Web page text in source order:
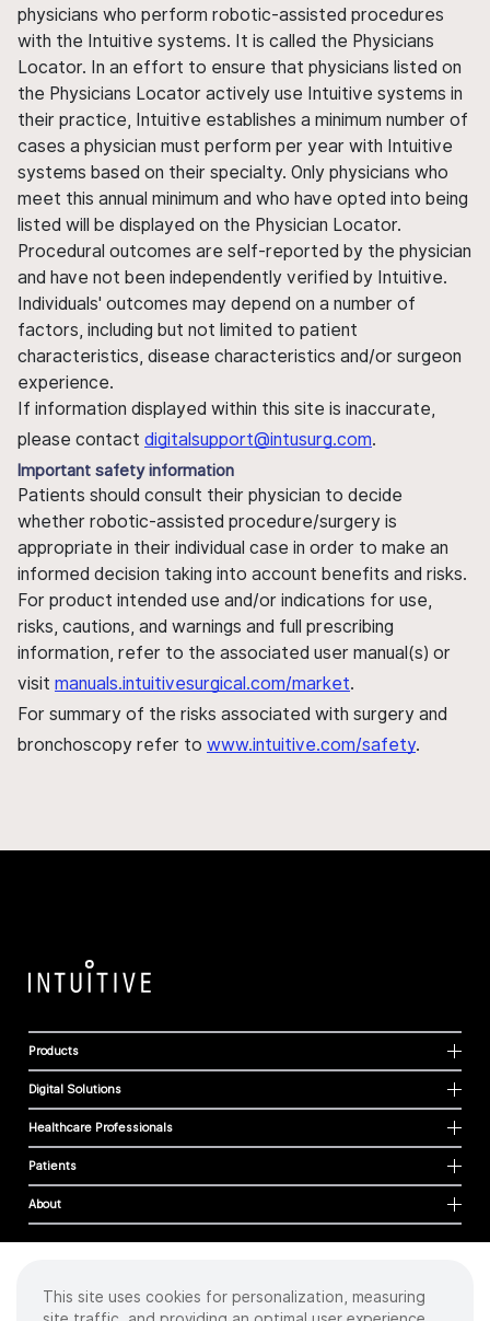
physicians who perform robotic-assisted procedures
with the Intuitive systems. It is called the Physicians
Locator. In an effort to ensure that physicians listed on
the Physicians Locator actively use Intuitive systems in
their practice, Intuitive establishes a minimum number of
cases a physician must perform per year with Intuitive
systems based on their specialty. Only physicians who
meet this annual minimum and who have opted into being
listed will be displayed on the Physician Locator.
Procedural outcomes are self-reported by the physician
and have not been independently verified by Intuitive.
Individuals' outcomes may depend on a number of
factors, including but not limited to patient
characteristics, disease characteristics and/or surgeon
experience.
If information displayed within this site is inaccurate,
please contact digitalsupport@intusurg.com.
Important safety information
Patients should consult their physician to decide
whether robotic-assisted procedure/surgery is
appropriate in their individual case in order to make an
informed decision taking into account benefits and risks.
For product intended use and/or indications for use,
risks, cautions, and warnings and full prescribing
information, refer to the associated user manual(s) or
visit manuals.intuitivesurgical.com/market.
For summary of the risks associated with surgery and
bronchoscopy refer to www.intuitive.com/safety.
Products
Digital Solutions
Healthcare Professionals
Patients
About
Cookies
This site uses cookies for personalization, measuring